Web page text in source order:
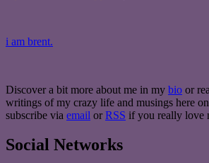
i am brent.
Discover a bit more about me in my bio or
writings of my crazy life and musings here
subscribe via email or RSS if you really love
Social Networks